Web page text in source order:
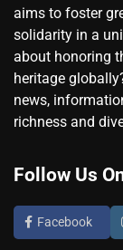
aims to foster
solidarity in a
about honoring
heritage
news,
richness and
Follow Us
Facebook